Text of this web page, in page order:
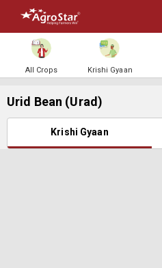
All Crops Krishi Gyaan
Urid Bean (Urad)
Krishi Gyaan